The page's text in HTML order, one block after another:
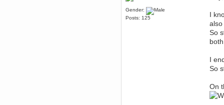
Gender:
Posts: 125
I
also
So
I
So
On